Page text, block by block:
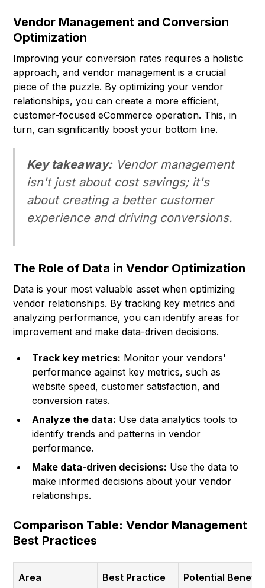
Vendor Management and Conversion
Optimization
Improving your conversion rates requires a holistic
approach, and vendor management is a crucial
piece of the puzzle. By optimizing your vendor
relationships, you can create a more efficient,
customer-focused eCommerce operation. This, in
turn, can significantly boost your bottom line.
Key takeaway:Vendor management
isn't just about cost savings; it's
about creating a better customer
experience and driving conversions.
The Role of Data in Vendor Optimization
Data is your most valuable asset when optimizing
vendor relationships. By tracking key metrics and
analyzing performance, you can identify areas for
improvement and make data-driven decisions.
Track key metrics: Monitor your vendors'
performance against key metrics, such as
website speed, customer satisfaction, and
conversion rates.
Analyze the data: Use data analytics tools to
identify trends and patterns in vendor
performance.
Make data-driven decisions: Use the data to
make informed decisions about your vendor
relationships.
Comparison Table: Vendor Management
Best Practices
Area Best Practice Potential